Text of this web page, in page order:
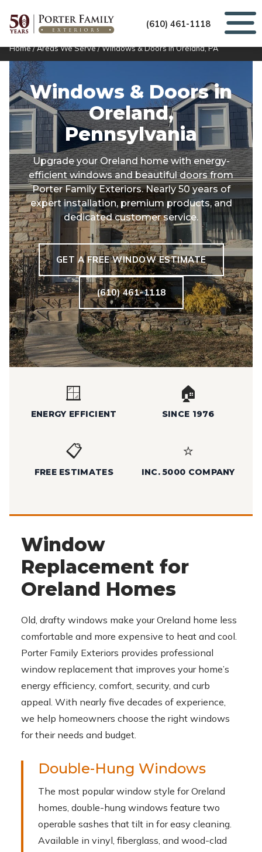
(610) 461-1118
Home/Areas We Serve/Windows & Doors in Oreland, PA
Windows & Doors in
Oreland,
Pennsylvania
Upgrade your Oreland home with energy-
efficient windows and beautiful doors from
Porter Family Exteriors. Nearly 50 years of
expert installation, premium products, and
dedicated customer service.
GET A FREE WINDOW ESTIMATE
(610) 461-1118
🪟
ENERGY EFFICIENT
🏠
SINCE 1976
📋
FREE ESTIMATES
⭐
INC. 5000 COMPANY
Window
Replacement for
Oreland Homes
Old, drafty windows make your Oreland home less
comfortable and more expensive to heat and cool.
Porter Family Exteriors provides professional
window replacement that improves your home’s
energy efficiency, comfort, security, and curb
appeal. With nearly five decades of experience,
we help homeowners choose the right windows
for their needs and budget.
Double-Hung Windows
The most popular window style for Oreland
homes, double-hung windows feature two
operable sashes that tilt in for easy cleaning.
Available in vinyl, fiberglass, and wood-clad